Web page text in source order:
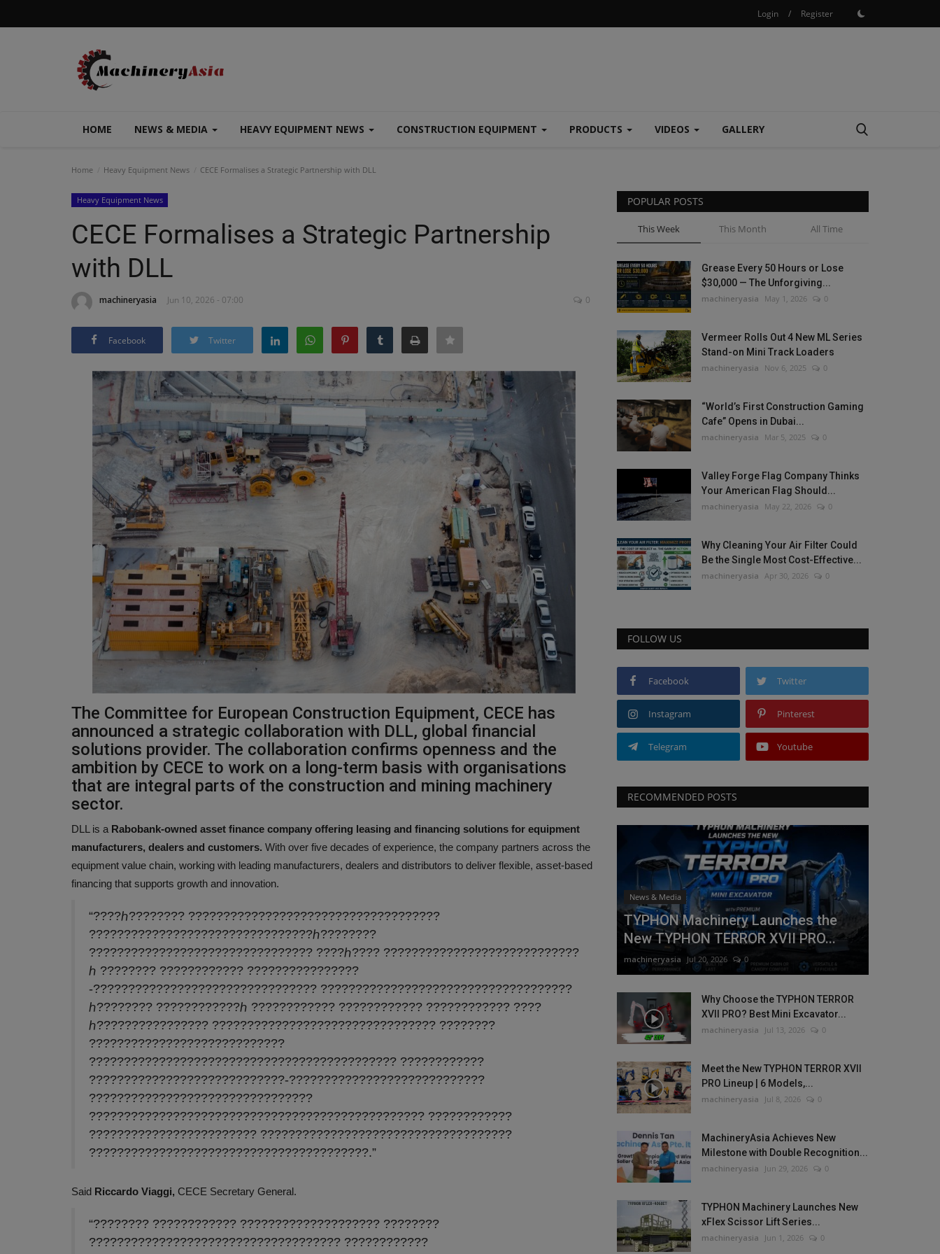
Login / Register
HOME NEWS & MEDIA HEAVY EQUIPMENT NEWS CONSTRUCTION EQUIPMENT PRODUCTS VIDEOS GALLERY
Home Heavy Equipment News CECE Formalises a Strategic Partnership with DLL
Heavy Equipment News
CECE Formalises a Strategic Partnership
with DLL
machineryasia Jun 10, 2026 - 07:00 0
Facebook Twitter
The Committee for European Construction Equipment, CECE has
announced a strategic collaboration with DLL, global financial
solutions provider. The collaboration confirms openness and the
ambition by CECE to work on a long-term basis with organisations
that are integral parts of the construction and mining machinery
sector.
DLL is a Rabobank-owned asset finance company offering leasing and financing solutions for equipment
manufacturers, dealers and customers. With over five decades of experience, the company partners across the
equipment value chain, working with leading manufacturers, dealers and distributors to deliver flexible, asset-based
financing that supports growth and innovation.
“????ℎ???????? ????????????????????????????????????
????????????????????????????????ℎ????????
???????????????????????????????? ????ℎ???? ????????????????????????????
ℎ ???????? ???????????? ????????????????
-???????????????????????????????? ????????????????????????????????????
ℎ???????? ????????????ℎ ???????????? ???????????? ???????????? ????
ℎ???????????????? ???????????????????????????????? ????????
????????????????????????????
???????????????????????????????????????????? ????????????
????????????????????????????-????????????????????????????
????????????????????????????????
???????????????????????????????????????????????? ????????????
???????????????????????? ????????????????????????????????????
????????????????????????????????????????.”
Said Riccardo Viaggi, CECE Secretary General.
“???????? ???????????? ???????????????????? ????????
???????????????????????????????????? ????????????
POPULAR POSTS
This Week This Month All Time
Grease Every 50 Hours or Lose
$30,000 — The Unforgiving...
machineryasia May 1, 2026 0
Vermeer Rolls Out 4 New ML Series
Stand-on Mini Track Loaders
machineryasia Nov 6, 2025 0
“World’s First Construction Gaming
Cafe” Opens in Dubai...
machineryasia Mar 5, 2025 0
Valley Forge Flag Company Thinks
Your American Flag Should...
machineryasia May 22, 2026 0
Why Cleaning Your Air Filter Could
Be the Single Most Cost-Effective...
machineryasia Apr 30, 2026 0
FOLLOW US
Facebook Twitter
Instagram Pinterest
Telegram Youtube
RECOMMENDED POSTS
News & Media
TYPHON Machinery Launches the
New TYPHON TERROR XVII PRO...
machineryasia Jul 20, 2026 0
Why Choose the TYPHON TERROR
XVII PRO? Best Mini Excavator...
machineryasia Jul 13, 2026 0
Meet the New TYPHON TERROR XVII
PRO Lineup | 6 Models,...
machineryasia Jul 8, 2026 0
MachineryAsia Achieves New
Milestone with Double Recognition...
machineryasia Jun 29, 2026 0
TYPHON Machinery Launches New
xFlex Scissor Lift Series...
machineryasia Jun 1, 2026 0